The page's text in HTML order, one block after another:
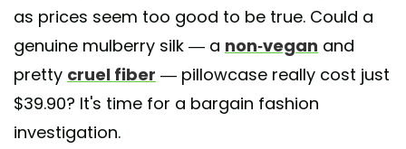
as prices seem too good to be true. Could a
genuine mulberry silk — a non-vegan and
pretty cruel fiber — pillowcase really cost just
$39.90? It's time for a bargain fashion
investigation.